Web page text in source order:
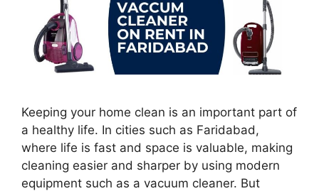
Keeping your home clean is an important part of
a healthy life. In cities such as Faridabad,
where life is fast and space is valuable, making
cleaning easier and sharper by using modern
equipment such as a vacuum cleaner. But